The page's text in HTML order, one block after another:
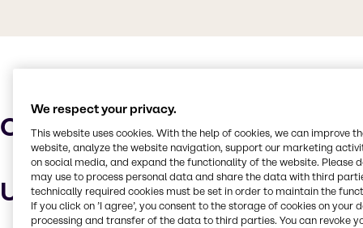
Characteristics
Uses and applications
We respect your privacy.
This website uses cookies. With the help of cookies, we can improve
website, analyze the website navigation, support our marketing
on social media, and expand the functionality of the website. Please
may use to process personal data and share the data with third
technically required cookies must be set in order to maintain the
If you click on ’I agree’, you consent to the storage of cookies on your
processing and transfer of the data to third parties. You can revoke